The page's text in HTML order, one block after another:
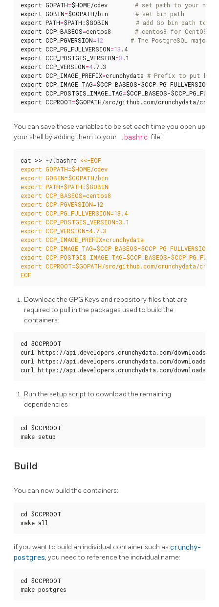
export GOPATH=$HOME/cdev # set path to your new
export GOBIN=$GOPATH/bin # set bin path
export PATH=$PATH :$GOBIN
# add Go bin path to
export CCP_BASEOS=centos8 # centos8 for CentOS,
export CCP_PGVERSION=12
# The PostgreSQL major
export CCP_PG_FULLVERSION=13
export CCP_POSTGIS_VERSION=3
export CCP_VERSION=4
export CCP_IMAGE_PREFIX=crunchydata # Prefix to put
export CCP_IMAGE_TAG=$CCP_BASEOS-$CCP_PG_FULLVERSION
export CCP_POSTGIS_IMAGE_TAG=$CCP_BASEOS-
export CCPROOT=$GOPATH/src/github.com/crunchydata/
You can save these variables to be set each time you open up
your shell by adding them to your .bashrc file:
cat >> ~/.bashrc
EOF
Download the GPG Keys and repository files that are
required to pull in the packages used to build the
containers:
cd $CCPROOT
curl https://api.developers.crunchydata.com/downloads/
curl https://api.developers.crunchydata.com/downloads/
curl https://api.developers.crunchydata.com/downloads/gpg/
Run the setup script to download the remaining
dependencies
cd $CCPROOT
make setup
Build
You can now build the containers:
cd $CCPROOT
make all
if you want to build an individual container such as crunchy-
postgres, you need to reference the individual name:
cd $CCPROOT
make postgres